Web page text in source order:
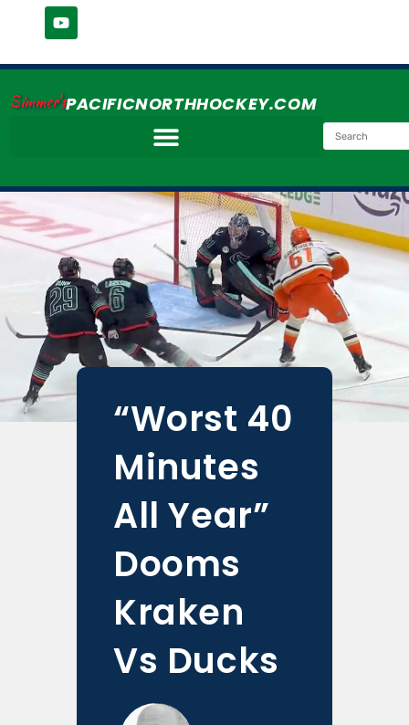
Simmer'sPACIFICNORTHHOCKEY.COM
“Worst 40
Minutes
All Year”
Dooms
Kraken
Vs Ducks